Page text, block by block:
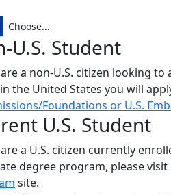
U.S. Student
a non-U.S. citizen looking
the United States you will
Foundations or U.S.
U.S. Student
a U.S. citizen currently
degree program, please
site.